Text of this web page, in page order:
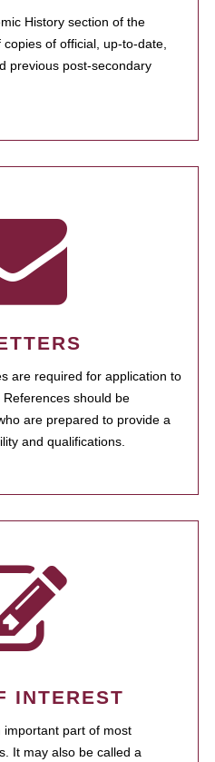
History section of the
of official, up-to-date,
previous post-secondary
are required for application to
should be
are prepared to provide a
and qualifications.
INTEREST
important part of most
It may also be called a